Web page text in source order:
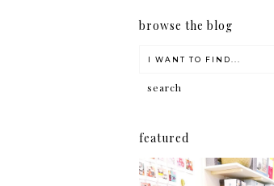
browse the blog
featured